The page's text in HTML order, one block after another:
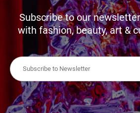
Subscribe to our
with fashion, beauty, art &